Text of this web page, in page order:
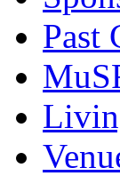
Past